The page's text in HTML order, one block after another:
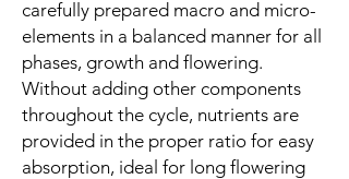
carefully prepared macro and micro-
elements in a balanced manner for all
phases, growth and flowering.
Without adding other components
throughout the cycle, nutrients are
provided in the proper ratio for easy
absorption, ideal for long flowering